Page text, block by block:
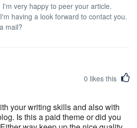
very happy to peer your article.
having a look forward to contact you.
mail?
0 likes this
your writing skills and also with
Is this a paid theme or did you